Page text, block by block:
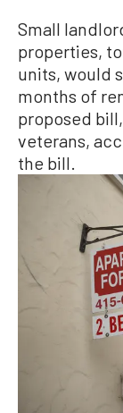
Small
properties,
units, would
months of
proposed
veterans,
the bill.